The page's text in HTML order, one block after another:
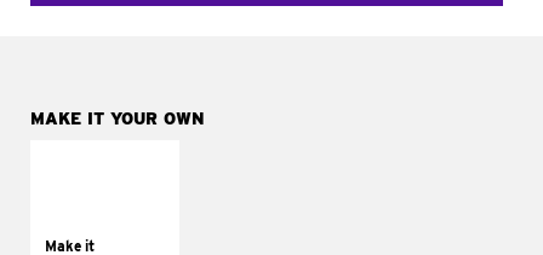
MAKE IT YOUR OWN
Make ittomatoes